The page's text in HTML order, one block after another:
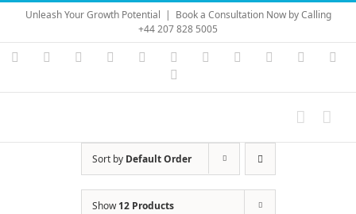
Skip
content
Unleash Your Growth Potential | Book a Consultation Now by Calling
+44 207 828 5005
Instagram
YouTubeFacebook LinkedIn Vimeo Skype PayPal
Sort by Default Order
Show12 Products